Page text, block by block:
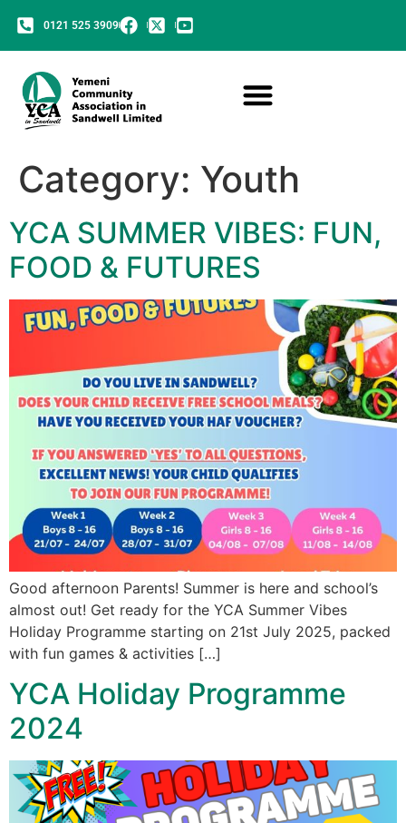
0121 525 3909
Category: Youth
YCA SUMMER VIBES: FUN,
FOOD & FUTURES
Good afternoon Parents! Summer is here and school’s
almost out! Get ready for the YCA Summer Vibes
Holiday Programme starting on 21st July 2025, packed
with fun games & activities […]
YCA Holiday Programme
2024